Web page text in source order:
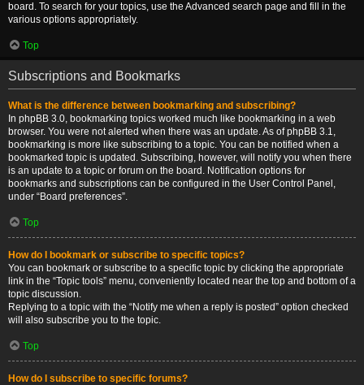
board. To search for your topics, use the Advanced search page and fill in the
various options appropriately.
Top
Subscriptions and Bookmarks
What is the difference between bookmarking and subscribing?
In phpBB 3.0, bookmarking topics worked much like bookmarking in a web
browser. You were not alerted when there was an update. As of phpBB 3.1,
bookmarking is more like subscribing to a topic. You can be notified when a
bookmarked topic is updated. Subscribing, however, will notify you when there
is an update to a topic or forum on the board. Notification options for
bookmarks and subscriptions can be configured in the User Control Panel,
under “Board preferences”.
Top
How do I bookmark or subscribe to specific topics?
You can bookmark or subscribe to a specific topic by clicking the appropriate
link in the “Topic tools” menu, conveniently located near the top and bottom of a
topic discussion.
Replying to a topic with the “Notify me when a reply is posted” option checked
will also subscribe you to the topic.
Top
How do I subscribe to specific forums?